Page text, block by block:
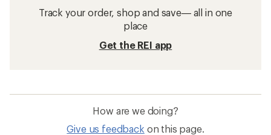
Track your order, shop and save— all in one
place
Get the REI app
How are we doing?
Give us feedback on this page.